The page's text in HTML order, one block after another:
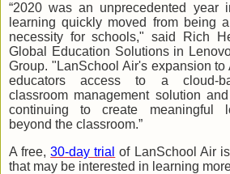
“2020 was an unprecedented year
learning quickly moved from being
necessity for schools," said Rich
Global Education Solutions in
Group. "LanSchool Air's expansion
educators access to a cloud-
classroom management solution
continuing to create meaningful
beyond the classroom.”
A free,30-day trial of LanSchool Air
that may be interested in learning